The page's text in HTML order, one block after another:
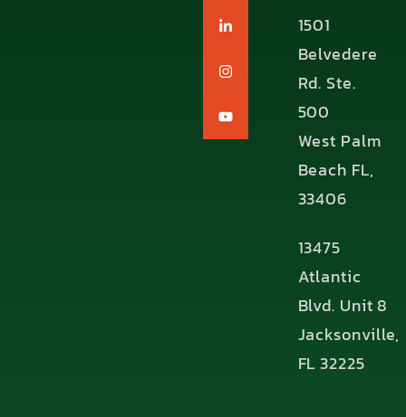
1501
Belvedere
Rd. Ste.
500
West Palm
Beach FL,
33406
13475
Atlantic
Blvd. Unit 8
Jacksonville,
FL 32225